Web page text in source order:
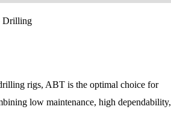
Drilling
rigs, ABT is the optimal choice for
low maintenance, high dependability,